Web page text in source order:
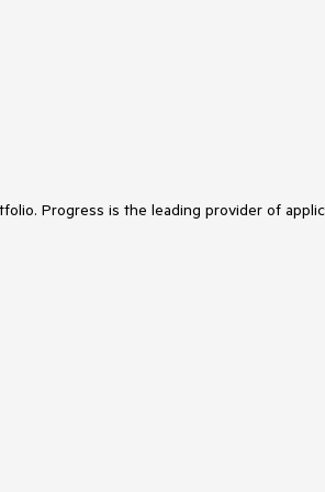
Progress is the leading provider of